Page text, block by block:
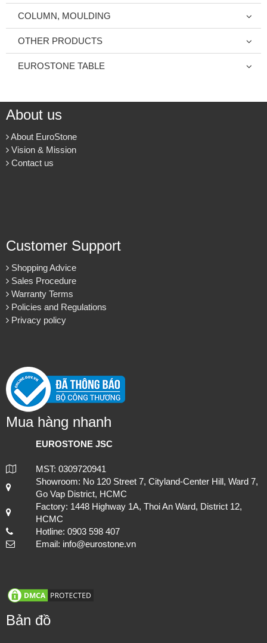
COLUMN, MOULDING
OTHER PRODUCTS
EUROSTONE TABLE
About us
About EuroStone
Vision & Mission
Contact us
Customer Support
Shopping Advice
Sales Procedure
Warranty Terms
Policies and Regulations
Privacy policy
Mua hàng nhanh
EUROSTONE JSC
MST: 0309720941
Showroom: No 120 Street 7, Cityland-Center Hill, Ward 7,
Go Vap District, HCMC
Factory: 1448 Highway 1A, Thoi An Ward, District 12,
HCMC
Hotline: 0903 598 407
Email: info@eurostone.vn
Bản đồ